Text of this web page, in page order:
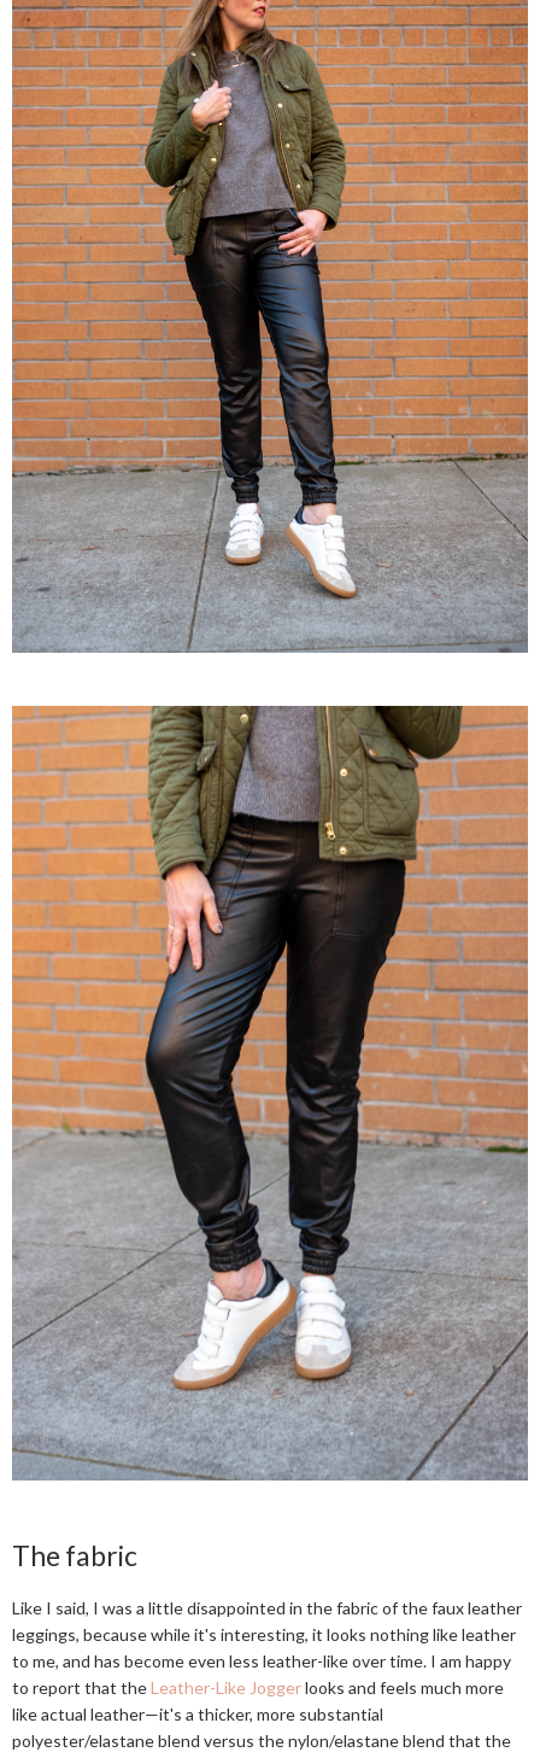
The fabric
Like I said, I was a little disappointed in the fabric of the faux leather
leggings, because while it's interesting, it looks nothing like leather
to me, and has become even less leather-like over time. I am happy
to report that theLeather-Like Joggerlooks and feels much more
like actual leather—it's a thicker, more substantial
polyester/elastane blend versus the nylon/elastane blend that the